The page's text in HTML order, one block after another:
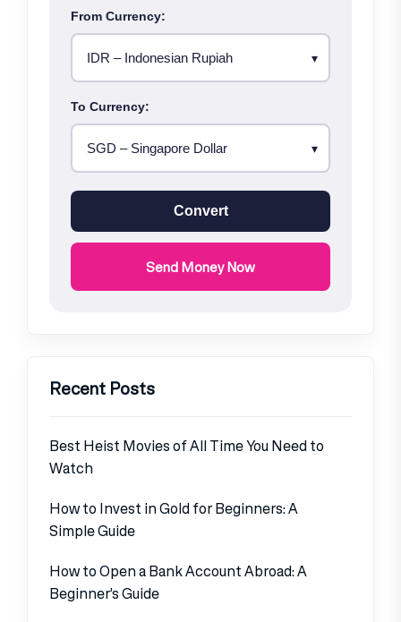
From Currency:
To Currency:
Convert
Send Money Now
Recent Posts
Best Heist Movies of All Time You Need to
Watch
How to Invest in Gold for Beginners: A
Simple Guide
How to Open a Bank Account Abroad: A
Beginner’s Guide